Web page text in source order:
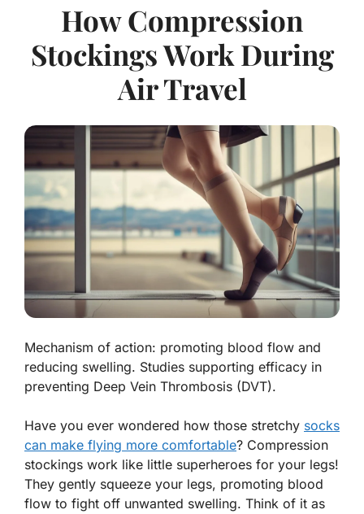
How Compression
Stockings Work During
Air Travel
Mechanism of action: promoting blood flow and
reducing swelling. Studies supporting efficacy in
preventing Deep Vein Thrombosis (DVT).
Have you ever wondered how those stretchy socks
can make flying more comfortable? Compression
stockings work like little superheroes for your legs!
They gently squeeze your legs, promoting blood
flow to fight off unwanted swelling. Think of it as